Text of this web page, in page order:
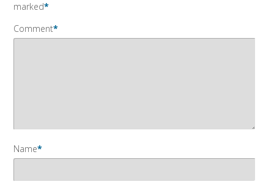
marked*
Comment*
Name*